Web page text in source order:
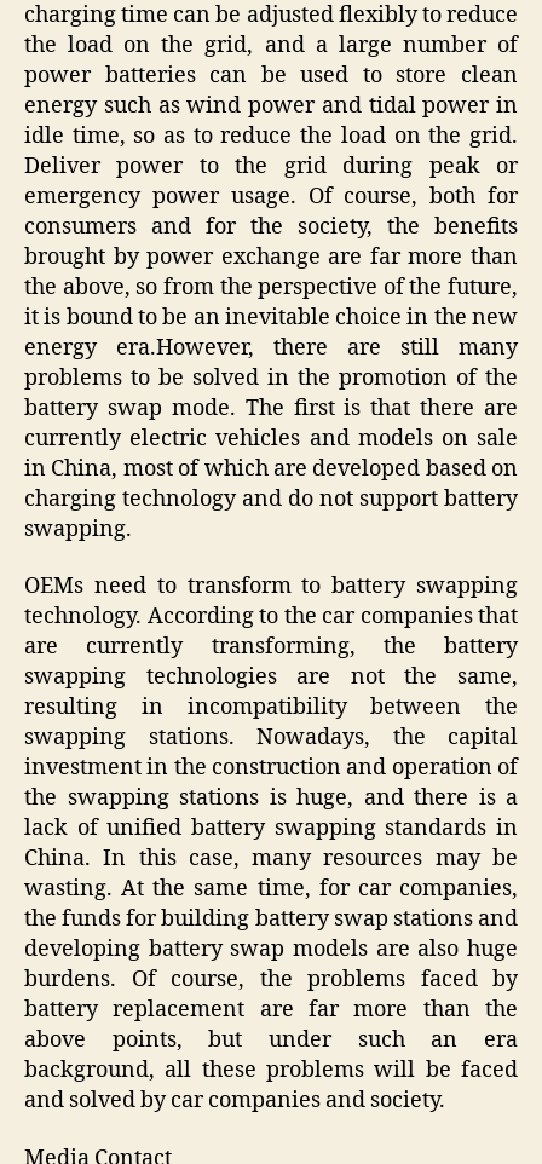
charging time can be adjusted flexibly to reduce
the load on the grid, and a large number of
power batteries can be used to store clean
energy such as wind power and tidal power in
idle time, so as to reduce the load on the grid.
Deliver power to the grid during peak or
emergency power usage. Of course, both for
consumers and for the society, the benefits
brought by power exchange are far more than
the above, so from the perspective of the future,
it is bound to be an inevitable choice in the new
energy era.However, there are still many
problems to be solved in the promotion of the
battery swap mode. The first is that there are
currently electric vehicles and models on sale
in China, most of which are developed based on
charging technology and do not support battery
swapping.
OEMs need to transform to battery swapping
technology. According to the car companies that
are currently transforming, the battery
swapping technologies are not the same,
resulting in incompatibility between the
swapping stations. Nowadays, the capital
investment in the construction and operation of
the swapping stations is huge, and there is a
lack of unified battery swapping standards in
China. In this case, many resources may be
wasting. At the same time, for car companies,
the funds for building battery swap stations and
developing battery swap models are also huge
burdens. Of course, the problems faced by
battery replacement are far more than the
above points, but under such an era
background, all these problems will be faced
and solved by car companies and society.